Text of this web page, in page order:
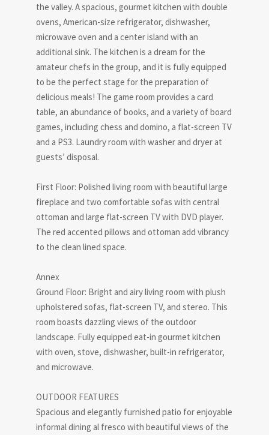
the valley. A spacious, gourmet kitchen with double
ovens, American-size refrigerator, dishwasher,
microwave oven and a center island with an
additional sink. The kitchen is a dream for the
amateur chefs in the group, and it is fully equipped
to be the perfect stage for the preparation of
delicious meals! The game room provides a card
table, an abundance of books, and a variety of board
games, including chess and domino, a flat-screen TV
and a PS3. Laundry room with washer and dryer at
guests’ disposal.
First Floor: Polished living room with beautiful large
fireplace and two comfortable sofas with central
ottoman and large flat-screen TV with DVD player.
The red accented pillows and ottoman add vibrancy
to the clean lined space.
Annex
Ground Floor: Bright and airy living room with plush
upholstered sofas, flat-screen TV, and stereo. This
room boasts dazzling views of the outdoor
landscape. Fully equipped eat-in gourmet kitchen
with oven, stove, dishwasher, built-in refrigerator,
and microwave.
OUTDOOR FEATURES
Spacious and elegantly furnished patio for enjoyable
informal dining al fresco with beautiful views of the